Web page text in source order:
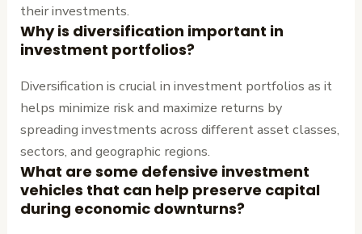
their investments.
Why is diversification important in
investment portfolios?
Diversification is crucial in investment portfolios as it
helps minimize risk and maximize returns by
spreading investments across different asset classes,
sectors, and geographic regions.
What are some defensive investment
vehicles that can help preserve capital
during economic downturns?